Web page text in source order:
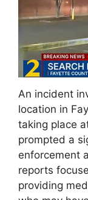
An incident
location in
taking place
prompted a
enforcement
reports
providing